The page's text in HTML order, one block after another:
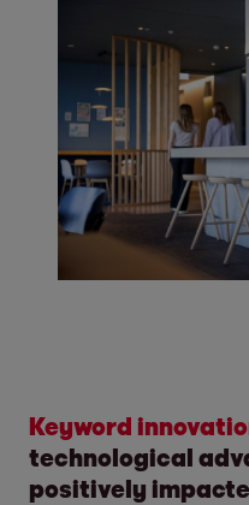
Keyword
technological
positively